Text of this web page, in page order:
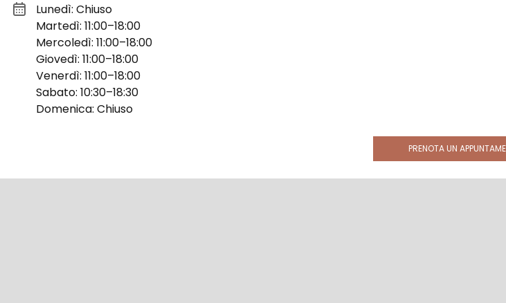
Lunedì: Chiuso
Martedì: 11:00–18:00
Mercoledì: 11:00–18:00
Giovedì: 11:00–18:00
Venerdì: 11:00–18:00
Sabato: 10:30–18:30
Domenica: Chiuso
PRENOTA UN